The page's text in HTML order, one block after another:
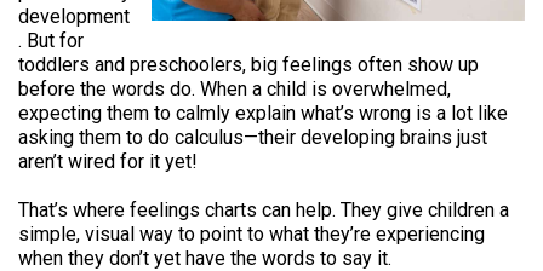
development
. But for
toddlers and preschoolers, big feelings often show up
before the words do. When a child is overwhelmed,
expecting them to calmly explain what’s wrong is a lot like
asking them to do calculus—their developing brains just
aren’t wired for it yet!
That’s where feelings charts can help. They give children a
simple, visual way to point to what they’re experiencing
when they don’t yet have the words to say it.